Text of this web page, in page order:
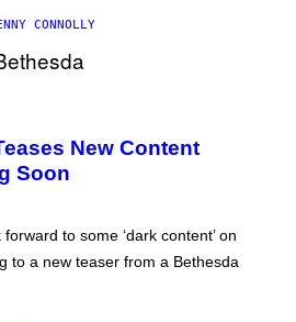
CONNOLLY
New Content
Soon
to some ‘dark content’ on
to a new teaser from a Bethesda